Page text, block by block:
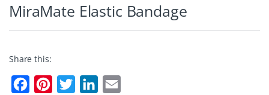
MiraMate Elastic Bandage
Share this: